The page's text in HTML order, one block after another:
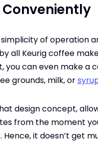
simplicity of
all Keurig coffee
you can even make
grounds, milk, or
design concept,
from the moment
it doesn’t get